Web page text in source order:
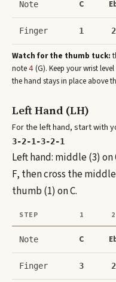
Note C
Finger 1 2
Watch for the thumb tuck:
note 4 (G). Keep your wrist
the hand stays in place above
Left Hand (LH)
For the left hand, start with
3-2-1-3-2-1
Left hand: middle (3)
F, then cross the
thumb (1) on C.
STEP 1 2
Note C
Finger 3 2